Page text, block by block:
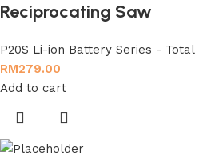
Reciprocating Saw
P20S Li-ion Battery Series - Total
RM279.00
Add to cart